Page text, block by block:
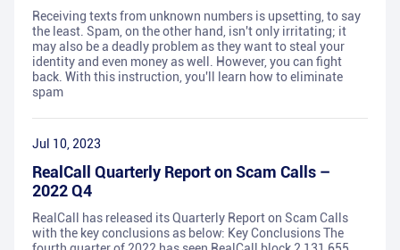
Receiving texts from unknown numbers is upsetting, to say
the least. Spam, on the other hand, isn't only irritating; it
may also be a deadly problem as they want to steal your
identity and even money as well. However, you can fight
back. With this instruction, you'll learn how to eliminate
spam
Jul 10, 2023
RealCall Quarterly Report on Scam Calls –
2022 Q4
RealCall has released its Quarterly Report on Scam Calls
with the key conclusions as below: Key Conclusions The